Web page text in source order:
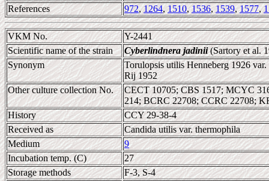
References 972,1264,1510,1536,1539,1577,
VKM No.
Y-2441
Scientific name of the strain
Cyberlindnera jadinii(Sartory et al.
Synonym
Torulopsis utilis Henneberg 1926
Rij 1952
Other culture collection No.
CECT 10705; CBS 1517; MCYC
214; BCRC 22708; CCRC 22708;
History
CCY 29-38-4
Received as
Candida utilis var. thermophila
Medium
9
Incubation temp. (C)
27
Storage methods
F-3, S-4